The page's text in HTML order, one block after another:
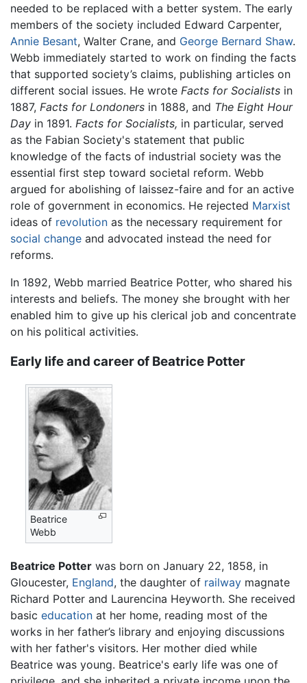
needed to be replaced with a better system. The early
members of the society included Edward Carpenter,
Annie Besant, Walter Crane, and George Bernard Shaw.
Webb immediately started to work on finding the facts
that supported society’s claims, publishing articles on
different social issues. He wrote Facts for Socialists in
1887, Facts for Londoners in 1888, and The Eight Hour
Day in 1891. Facts for Socialists, in particular, served
as the Fabian Society's statement that public
knowledge of the facts of industrial society was the
essential first step toward societal reform. Webb
argued for abolishing of laissez-faire and for an active
role of government in economics. He rejected Marxist
ideas of revolution as the necessary requirement for
social change and advocated instead the need for
reforms.
In 1892, Webb married Beatrice Potter, who shared his
interests and beliefs. The money she brought with her
enabled him to give up his clerical job and concentrate
on his political activities.
Early life and career of Beatrice Potter
Beatrice
Webb
Beatrice Potter was born on January 22, 1858, in
Gloucester, England, the daughter of railway magnate
Richard Potter and Laurencina Heyworth. She received
basic education at her home, reading most of the
works in her father’s library and enjoying discussions
with her father's visitors. Her mother died while
Beatrice was young. Beatrice's early life was one of